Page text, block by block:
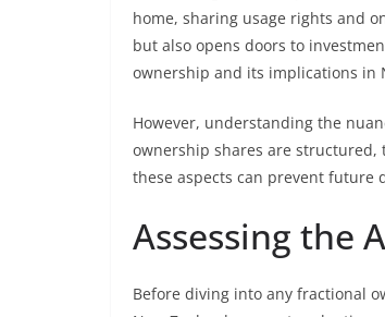
home, sharing usage rights and
but also opens doors to
ownership and its implications in
However, understanding the
ownership shares are structured,
these aspects can prevent future
Assessing the
Before diving into any fractional